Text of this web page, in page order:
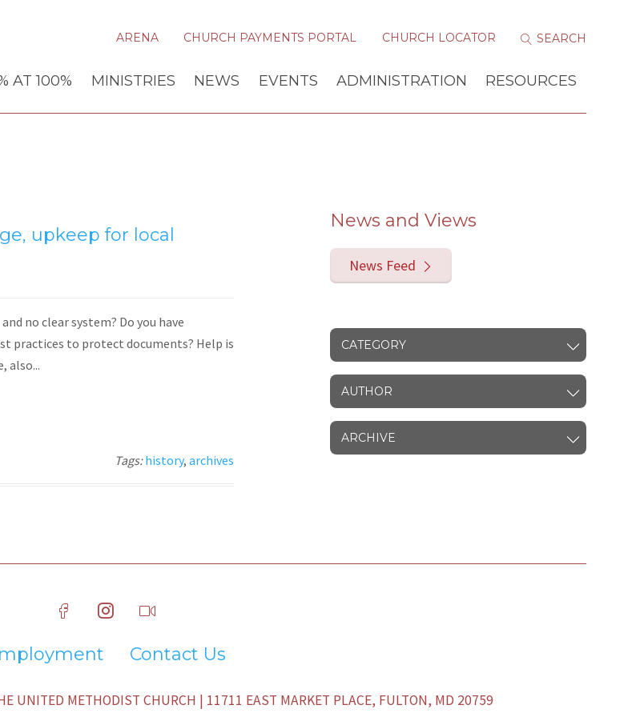
ARENA CHURCH PAYMENTS PORTAL CHURCH LOCATOR
AT 100% MINISTRIES NEWS EVENTS ADMINISTRATION RESOURCES
upkeep for local
no clear system? Do you have
practices to protect documents? Help is
also...
Tags:history, archives
News and Views
News Feed
CATEGORY
AUTHOR
ARCHIVE
Contact Us
UNITED METHODIST CHURCH | 11711 EAST MARKET PLACE, FULTON, MD 20759